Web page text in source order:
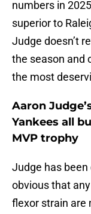
numbers in
superior to
Judge doesn’t
the season and
the most
Aaron
Yankees all
MVP trophy
Judge has been
obvious that
flexor strain are